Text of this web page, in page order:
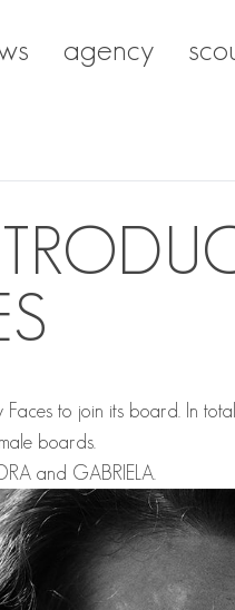
agency
to join its board. In
boards.
and GABRIELA.